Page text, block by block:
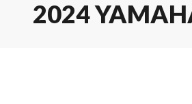
2024